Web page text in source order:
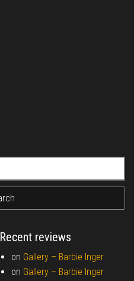
Recent reviews
on Gallery – Barbie Inger
on Gallery – Barbie Inger